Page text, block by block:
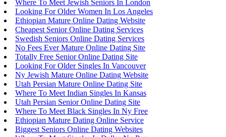
Where To Meet Jewish Seniors In London
Looking For Older Women In Los Angeles
Ethiopian Mature Online Dating Website
Cheapest Senior Online Dating Services
Swedish Seniors Online Dating Services
No Fees Ever Mature Online Dating Site
Totally Free Senior Online Dating Site
Looking For Older Singles In Vancouver
Ny Jewish Mature Online Dating Website
Utah Persian Mature Online Dating Site
Where To Meet Indian Singles In Kansas
Utah Persian Senior Online Dating Site
Where To Meet Black Singles In Ny Free
Ethiopian Mature Dating Online Service
Biggest Seniors Online Dating Websites